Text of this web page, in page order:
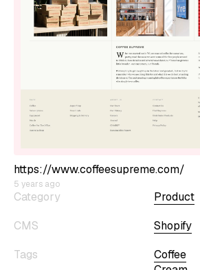
Category
Product
CMS
Shopify
Tags
Coffee
https://www.coffeesupreme.com/
5 years ago